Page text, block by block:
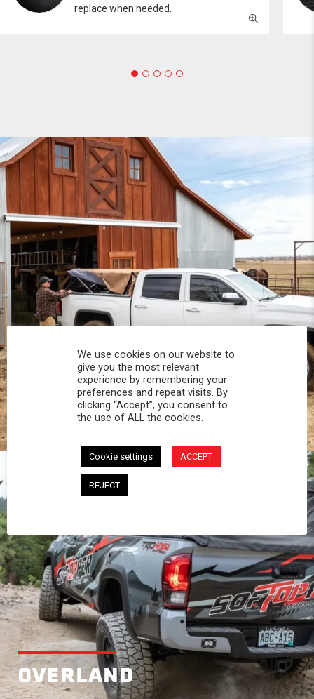
replace when needed.
PROFESSIONAL
You work hard and so does your Softopper.
Together you're strong, dependable, and go far
beyond the 5 o'clock whistle if needed.
OVERLAND
We use cookies on our website to
give you the most relevant
experience by remembering your
preferences and repeat visits. By
clicking “Accept”, you consent to
the use of ALL the cookies.
Cookie settings ACCEPT
REJECT